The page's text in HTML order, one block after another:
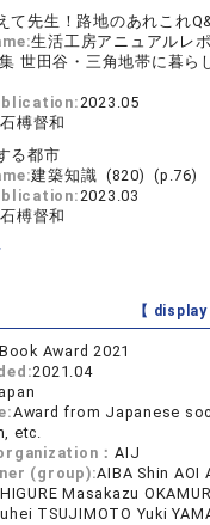
て先生！路地のあれこれ
生活工房アニュアルレ
世田谷・三角地帯に暮ら
2023.05
石榑督和
る都市
建築知識 (820) (p.76)
2023.03
石榑督和
【
Award 2021
2021.04
Award from Japanese
etc.
：AIJ
(group):AIBA Shin AOI
Masakazu
TSUJIMOTO Yuki